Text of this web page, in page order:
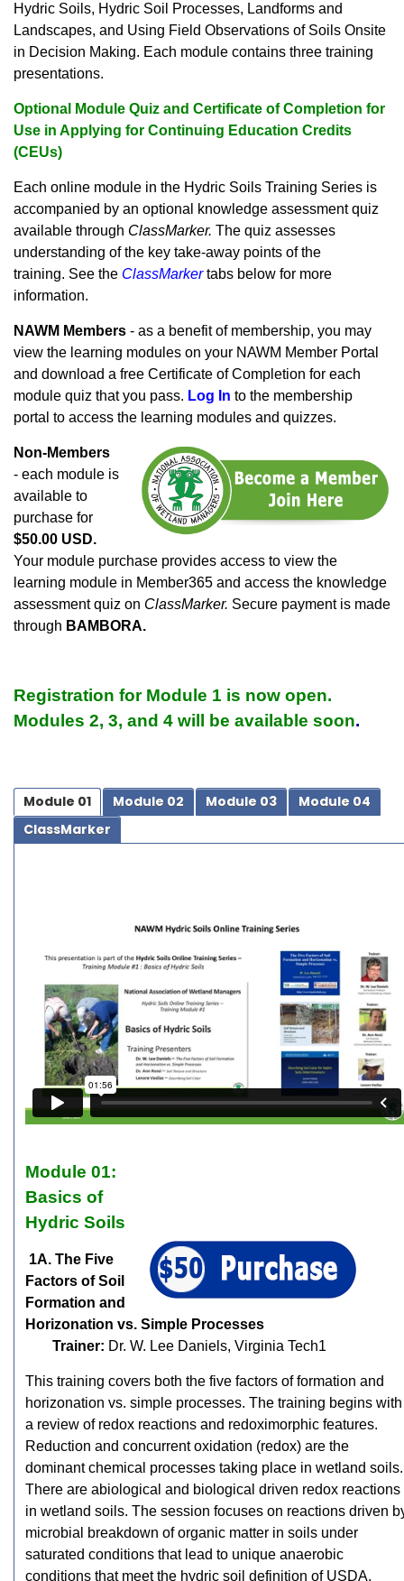
Hydric Soils, Hydric Soil Processes, Landforms and
Landscapes, and Using Field Observations of Soils Onsite
in Decision Making. Each module contains three training
presentations.
Optional Module Quiz and Certificate of Completion for
Use in Applying for Continuing Education Credits
(CEUs)
Each online module in the Hydric Soils Training Series is
accompanied by an optional knowledge assessment quiz
available through ClassMarker. The quiz assesses
understanding of the key take-away points of the
training. See the ClassMarker tabs below for more
information.
NAWM Members - as a benefit of membership, you may
view the learning modules on your NAWM Member Portal
and download a free Certificate of Completion for each
module quiz that you pass. Log In to the membership
portal to access the learning modules and quizzes.
Non-Members
- each module is
available to
purchase for
$50.00 USD.
Your module purchase provides access to view the
learning module in Member365 and access the knowledge
assessment quiz on ClassMarker. Secure payment is made
through BAMBORA.
Registration for Module 1 is now open.
Modules 2, 3, and 4 will be available soon.
Module 01 Module 02 Module 03
Module 04
ClassMarker
Module 01:
Basics of
Hydric Soils
1A. The Five
Factors of Soil
Formation and
Horizonation vs. Simple Processes
Trainer: Dr. W. Lee Daniels, Virginia Tech1
This training covers both the five factors of formation and
horizonation vs. simple processes. The training begins with
a review of redox reactions and redoximorphic features.
Reduction and concurrent oxidation (redox) are the
dominant chemical processes taking place in wetland soils.
There are abiological and biological driven redox reactions
in wetland soils. The session focuses on reactions driven
microbial breakdown of organic matter in soils under
saturated conditions that lead to unique anaerobic
conditions that meet the hydric soil definition of USDA.